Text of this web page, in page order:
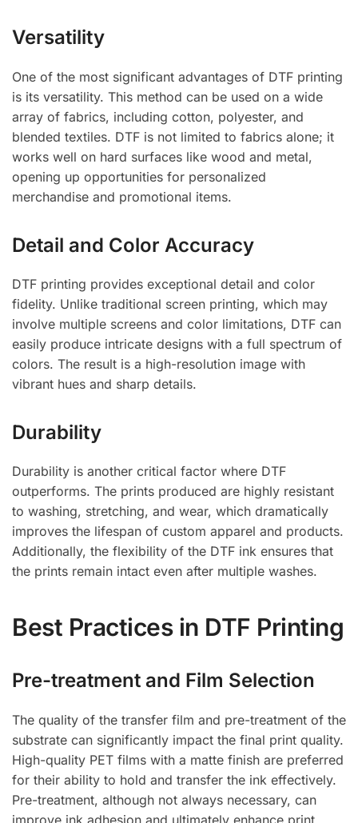
Versatility
One of the most significant advantages of DTF printing
is its versatility. This method can be used on a wide
array of fabrics, including cotton, polyester, and
blended textiles. DTF is not limited to fabrics alone; it
works well on hard surfaces like wood and metal,
opening up opportunities for personalized
merchandise and promotional items.
Detail and Color Accuracy
DTF printing provides exceptional detail and color
fidelity. Unlike traditional screen printing, which may
involve multiple screens and color limitations, DTF can
easily produce intricate designs with a full spectrum of
colors. The result is a high-resolution image with
vibrant hues and sharp details.
Durability
Durability is another critical factor where DTF
outperforms. The prints produced are highly resistant
to washing, stretching, and wear, which dramatically
improves the lifespan of custom apparel and products.
Additionally, the flexibility of the DTF ink ensures that
the prints remain intact even after multiple washes.
Best Practices in DTF Printing
Pre-treatment and Film Selection
The quality of the transfer film and pre-treatment of the
substrate can significantly impact the final print quality.
High-quality PET films with a matte finish are preferred
for their ability to hold and transfer the ink effectively.
Pre-treatment, although not always necessary, can
improve ink adhesion and ultimately enhance print